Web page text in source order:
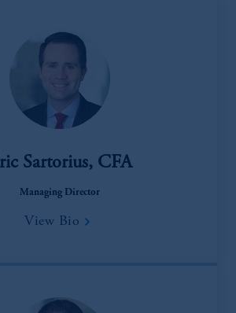
Sartorius, CFA
Managing Director
View Bio